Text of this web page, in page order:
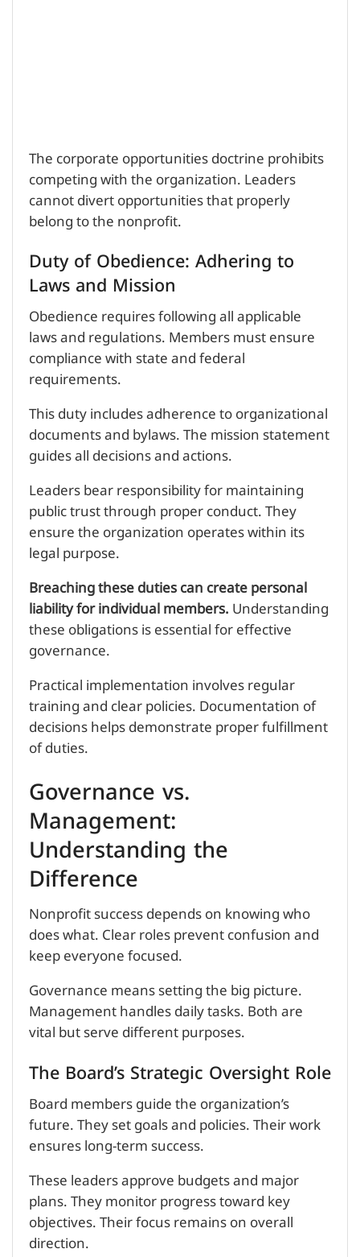
The corporate opportunities doctrine prohibits
competing with the organization. Leaders
cannot divert opportunities that properly
belong to the nonprofit.
Duty of Obedience: Adhering to
Laws and Mission
Obedience requires following all applicable
laws and regulations. Members must ensure
compliance with state and federal
requirements.
This duty includes adherence to organizational
documents and bylaws. The mission statement
guides all decisions and actions.
Leaders bear responsibility for maintaining
public trust through proper conduct. They
ensure the organization operates within its
legal purpose.
Breaching these duties can create personal
liability for individual members.Understanding
these obligations is essential for effective
governance.
Practical implementation involves regular
training and clear policies. Documentation of
decisions helps demonstrate proper fulfillment
of duties.
Governance vs.
Management:
Understanding the
Difference
Nonprofit success depends on knowing who
does what. Clear roles prevent confusion and
keep everyone focused.
Governance means setting the big picture.
Management handles daily tasks. Both are
vital but serve different purposes.
The Board’s Strategic Oversight Role
Board members guide the organization’s
future. They set goals and policies. Their work
ensures long-term success.
These leaders approve budgets and major
plans. They monitor progress toward key
objectives. Their focus remains on overall
direction.